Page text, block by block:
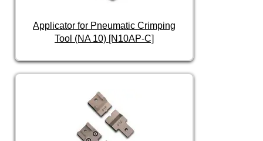
Applicator for Pneumatic Crimping
Tool (NA 10) [N10AP-C]